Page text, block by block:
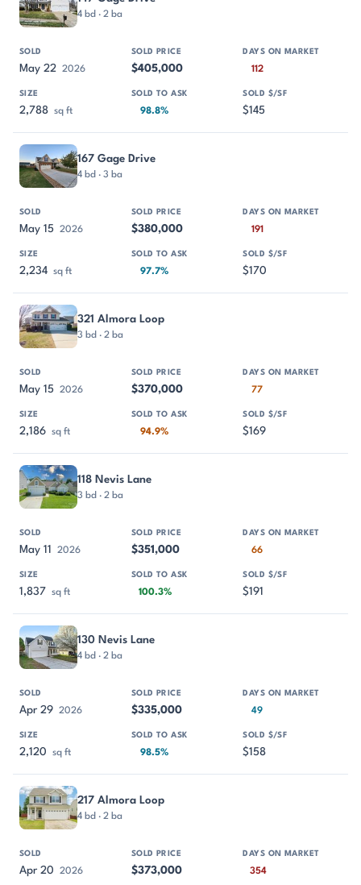
4 bd · 2 ba
May 22 2026 $405,000 112
2,788 sq ft 98.8% $145
167 Gage Drive
4 bd · 3 ba
May 15 2026 $380,000 191
2,234 sq ft 97.7% $170
321 Almora Loop
3 bd · 2 ba
May 15 2026 $370,000 77
2,186 sq ft 94.9% $169
118 Nevis Lane
3 bd · 2 ba
May 11 2026 $351,000 66
1,837 sq ft 100.3% $191
130 Nevis Lane
4 bd · 2 ba
Apr 29 2026 $335,000 49
2,120 sq ft 98.5% $158
217 Almora Loop
4 bd · 2 ba
Apr 20 2026 $373,000 354